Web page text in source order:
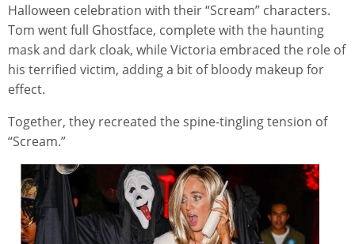
Halloween celebration with their “Scream” characters.
Tom went full Ghostface, complete with the haunting
mask and dark cloak, while Victoria embraced the role of
his terrified victim, adding a bit of bloody makeup for
effect.
Together, they recreated the spine-tingling tension of
“Scream.”